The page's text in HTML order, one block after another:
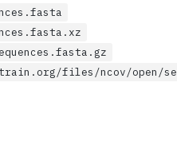
files/ncov/open/